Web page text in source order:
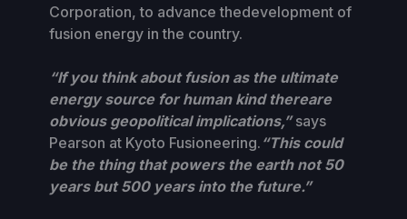
Corporation, to advance thedevelopment of
fusion energy in the country.
“If you think about fusion as the ultimate
energy source for human kind thereare
obvious geopolitical implications,”says
Pearson at Kyoto Fusioneering. “This could
be the thing that powers the earth not 50
years but 500 years into the future.”